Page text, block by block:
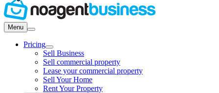
Menu
Pricing
Sell Business
Sell commercial property
Lease your commercial property
Sell Your Home
Rent Your Property